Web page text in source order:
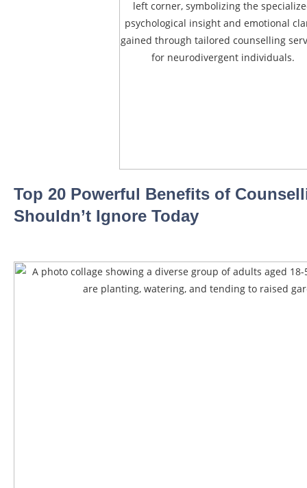
Top 20 Powerful Benefits of
Shouldn’t Ignore Today